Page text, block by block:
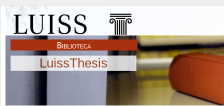
LuissThesis